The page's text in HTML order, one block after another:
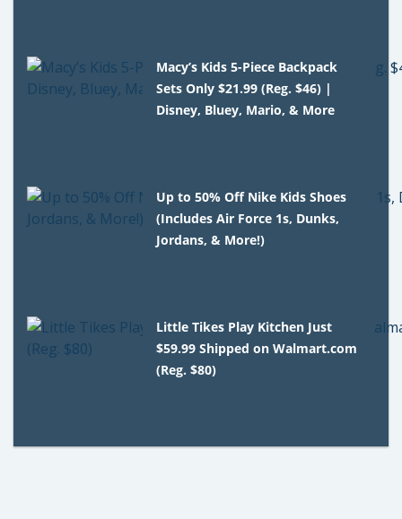
Macy’s Kids 5-Piece Backpack
Sets Only $21.99 (Reg. $46) |
Disney, Bluey, Mario, & More
Up to 50% Off Nike Kids Shoes
(Includes Air Force 1s, Dunks,
Jordans, & More!)
Little Tikes Play Kitchen Just
$59.99 Shipped on Walmart.com
(Reg. $80)